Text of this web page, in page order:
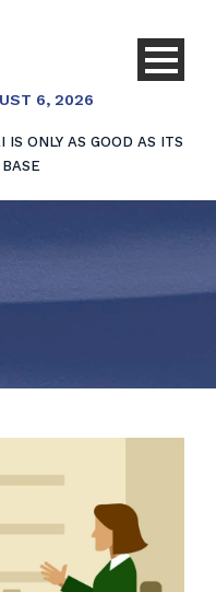
6, 2026
IS ONLY AS GOOD AS ITS